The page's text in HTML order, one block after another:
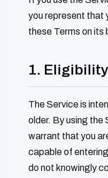
you represent that
these Terms on its
1. Eligibility
The Service is
older. By using the
warrant that you
capable of
do not knowingly